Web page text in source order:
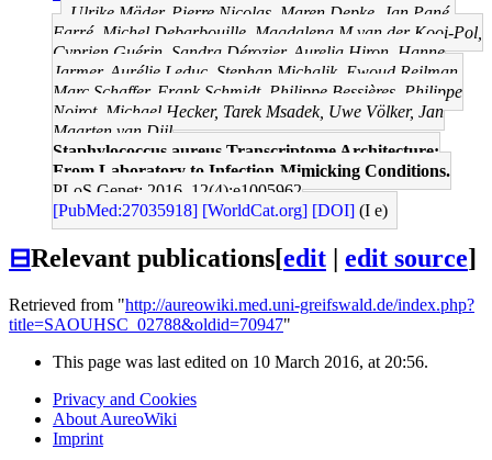
Ulrike Mäder, Pierre Nicolas, Maren Depke, Jan Pané-
Farré, Michel Debarbouille, Magdalena M van der Kooi-Pol,
Cyprien Guérin, Sandra Dérozier, Aurelia Hiron, Hanne
Jarmer, Aurélie Leduc, Stephan Michalik, Ewoud Reilman,
Marc Schaffer, Frank Schmidt, Philippe Bessières, Philippe
Noirot, Michael Hecker, Tarek Msadek, Uwe Völker, Jan
Maarten van Dijl
Staphylococcus aureus Transcriptome Architecture:
From Laboratory to Infection-Mimicking Conditions.
PLoS Genet: 2016, 12(4);e1005962
[PubMed:27035918] [WorldCat.org] [DOI] (I e)
⊟Relevant publications[edit | edit source]
Retrieved from "http://aureowiki.med.uni-greifswald.de/index.php?
title=SAOUHSC_02788&oldid=70947"
This page was last edited on 10 March 2016, at 20:56.
Privacy and Cookies
About AureoWiki
Imprint